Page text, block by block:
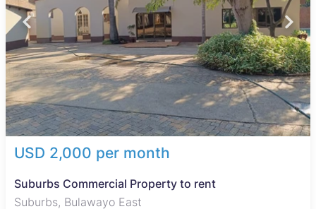
USD 2,000 per month
Suburbs Commercial Property to rent
Suburbs, Bulawayo East